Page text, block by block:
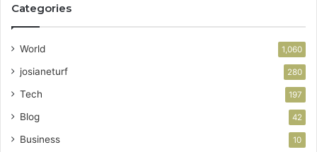
Categories
World 1,060
josianeturf 280
Tech 197
Blog 42
Business 10